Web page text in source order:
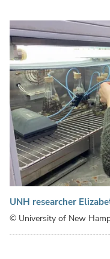
UNH researcher
© University of New